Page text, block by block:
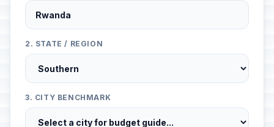
2. STATE / REGION
3. CITY BENCHMARK